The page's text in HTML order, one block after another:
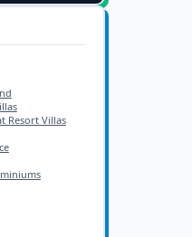
Resort Villas